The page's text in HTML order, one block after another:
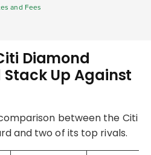
and Fees
Diamond
Up Against
between the Citi
and two of its top rivals.